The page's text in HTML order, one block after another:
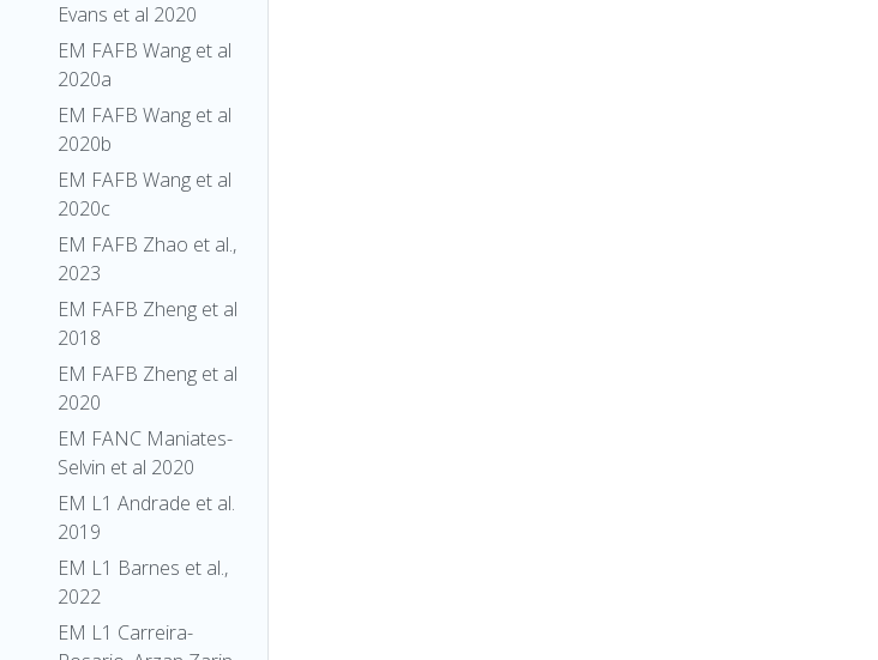
Evans et al 2020
EM FAFB Wang et al
2020a
EM FAFB Wang et al
2020b
EM FAFB Wang et al
2020c
EM FAFB Zhao et al.,
2023
EM FAFB Zheng et al
2018
EM FAFB Zheng et al
2020
EM FANC Maniates-
Selvin et al 2020
EM L1 Andrade et al.
2019
EM L1 Barnes et al.,
2022
EM L1 Carreira-